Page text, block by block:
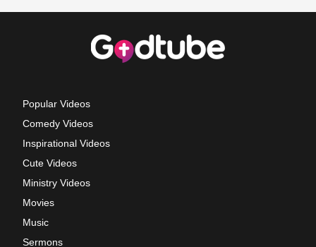
Popular Videos
Comedy Videos
Inspirational Videos
Cute Videos
Ministry Videos
Movies
Music
Sermons